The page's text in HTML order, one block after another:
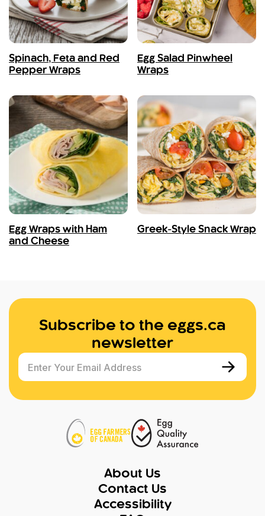
Spinach, Feta and Red
Pepper Wraps
Egg Salad Pinwheel
Wraps
Egg Wraps with Ham
and Cheese
Greek-Style Snack Wrap
Subscribe to the eggs.ca
newsletter
Enter Your Email Address
About Us
Contact Us
Accessibility